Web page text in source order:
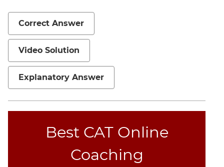
Permutation
Probability
CAT
Verbal
Para
Jumble
Correct Answer
Video Solution
Explanatory Answer
Best CAT Online
Coaching